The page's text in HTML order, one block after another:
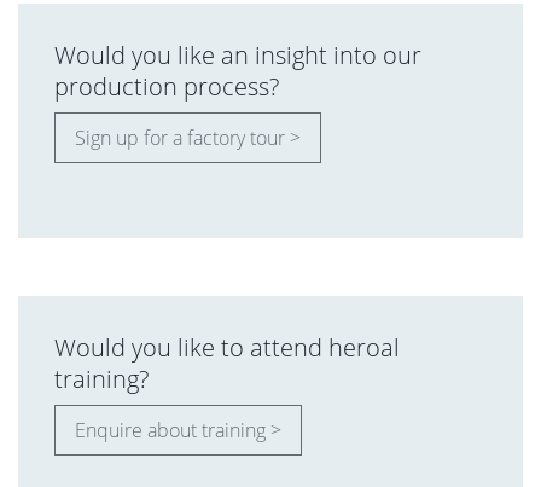
Would you like an insight into our
production process?
Sign up for a factory tour >
Would you like to attend heroal
training?
Enquire about training >